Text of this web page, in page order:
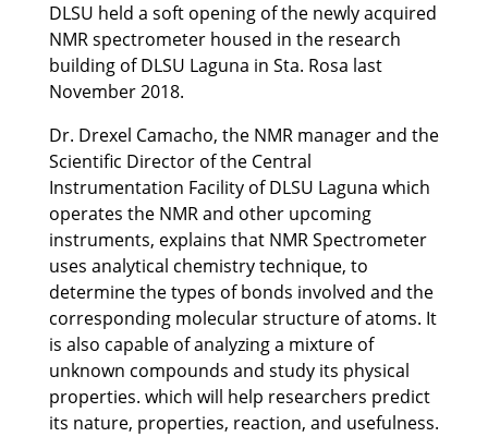
DLSU held a soft opening of the newly acquired
NMR spectrometer housed in the research
building of DLSU Laguna in Sta. Rosa last
November 2018.
Dr. Drexel Camacho, the NMR manager and the
Scientific Director of the Central
Instrumentation Facility of DLSU Laguna which
operates the NMR and other upcoming
instruments, explains that NMR Spectrometer
uses analytical chemistry technique, to
determine the types of bonds involved and the
corresponding molecular structure of atoms. It
is also capable of analyzing a mixture of
unknown compounds and study its physical
properties. which will help researchers predict
its nature, properties, reaction, and usefulness.